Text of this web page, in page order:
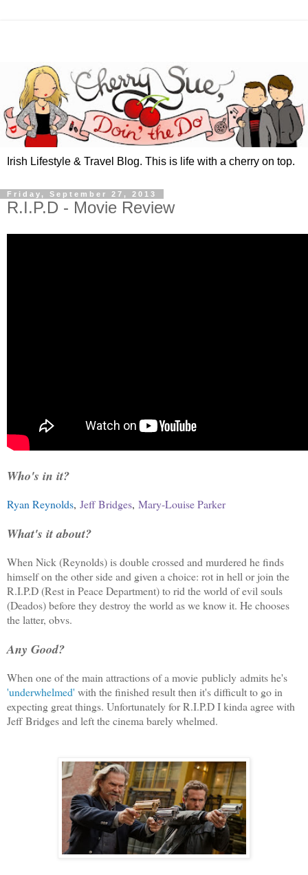
Irish Lifestyle & Travel Blog. This is life with a cherry on top.
Friday, September 27, 2013
R.I.P.D - Movie Review
Who's in it?
Ryan Reynolds, Jeff Bridges, Mary-Louise Parker
What's it about?
When Nick (Reynolds) is double crossed and murdered he finds
himself on the other side and given a choice: rot in hell or join the
R.I.P.D (Rest in Peace Department) to rid the world of evil souls
(Deados) before they destroy the world as we know it. He chooses
the latter, obvs.
Any Good?
When one of the main attractions of a movie publicly admits he's
'underwhelmed' with the finished result then it's difficult to go in
expecting great things. Unfortunately for R.I.P.D I kinda agree with
Jeff Bridges and left the cinema barely whelmed.